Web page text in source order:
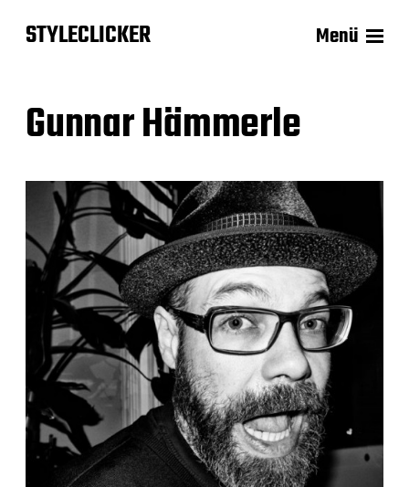
STYLECLICKER Menü
Gunnar Hämmerle